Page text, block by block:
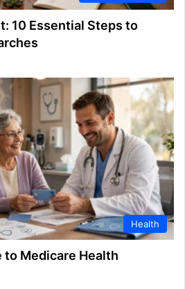
10 Essential Steps to
Health
to Medicare Health